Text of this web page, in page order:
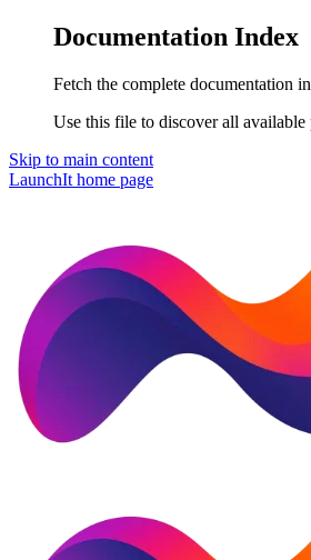
Documentation Index
Fetch the complete documentation
Use this file to discover all
Skip to main content
LaunchIt home page